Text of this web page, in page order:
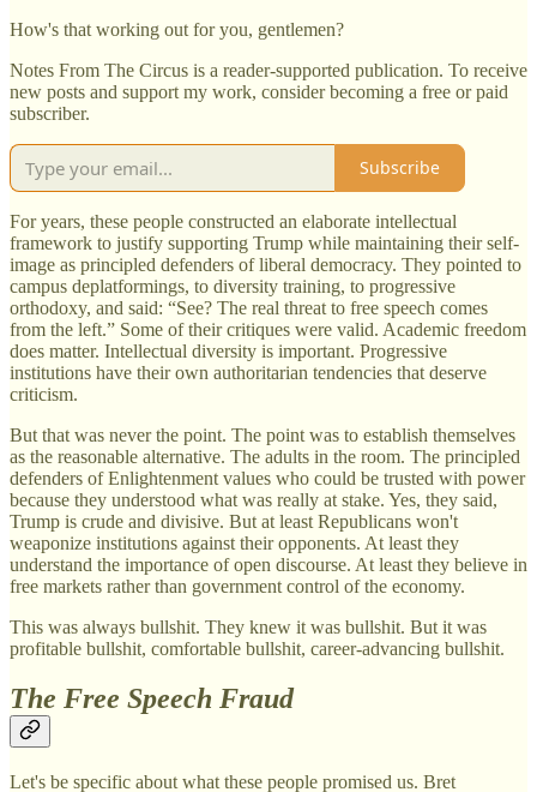
How's that working out for you, gentlemen?
Notes From The Circus is a reader-supported publication. To receive
new posts and support my work, consider becoming a free or paid
subscriber.
Subscribe
For years, these people constructed an elaborate intellectual
framework to justify supporting Trump while maintaining their self-
image as principled defenders of liberal democracy. They pointed to
campus deplatformings, to diversity training, to progressive
orthodoxy, and said: “See? The real threat to free speech comes
from the left.” Some of their critiques were valid. Academic freedom
does matter. Intellectual diversity is important. Progressive
institutions have their own authoritarian tendencies that deserve
criticism.
But that was never the point. The point was to establish themselves
as the reasonable alternative. The adults in the room. The principled
defenders of Enlightenment values who could be trusted with power
because they understood what was really at stake. Yes, they said,
Trump is crude and divisive. But at least Republicans won't
weaponize institutions against their opponents. At least they
understand the importance of open discourse. At least they believe in
free markets rather than government control of the economy.
This was always bullshit. They knew it was bullshit. But it was
profitable bullshit, comfortable bullshit, career-advancing bullshit.
The Free Speech Fraud
Let's be specific about what these people promised us. Bret